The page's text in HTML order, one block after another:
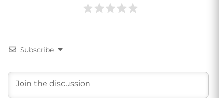
Subscribe